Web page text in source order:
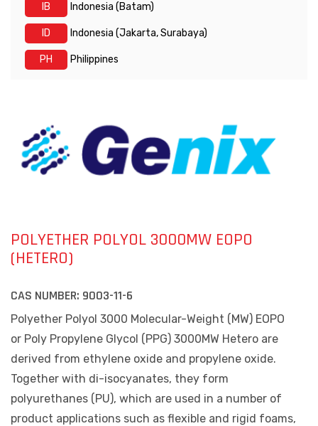
IB Indonesia (Batam)
ID Indonesia (Jakarta, Surabaya)
PH Philippines
POLYETHER POLYOL 3000MW EOPO
(HETERO)
CAS NUMBER: 9003-11-6
Polyether Polyol 3000 Molecular-Weight (MW) EOPO
or Poly Propylene Glycol (PPG) 3000MW Hetero are
derived from ethylene oxide and propylene oxide.
Together with di-isocyanates, they form
polyurethanes (PU), which are used in a number of
product applications such as flexible and rigid foams,